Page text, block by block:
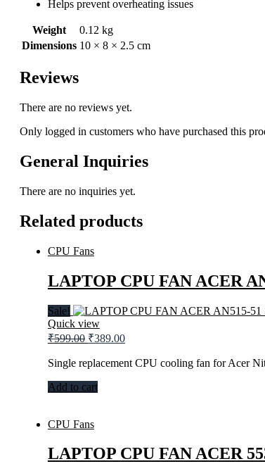
Helps prevent overheating issues
Weight
0.12 kg
Dimensions 10 × 8 × 2.5 cm
Reviews
There are no reviews yet.
Only logged in customers who have purchased this
General Inquiries
There are no inquiries yet.
Related products
CPU Fans
LAPTOP CPU FAN ACER
Sale!
Quick view
₹599.00 Original
was:
₹389.00Current
is:
Single replacement CPU cooling fan for Acer
Add to cart
CPU Fans
LAPTOP CPU FAN ACER